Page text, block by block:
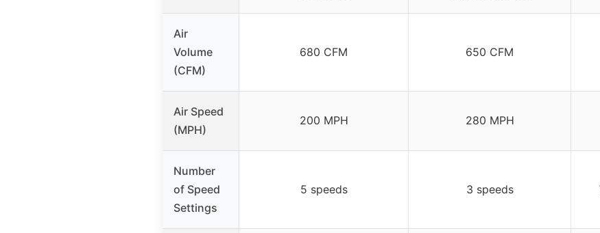
Air
Volume
(CFM)
680 CFM 650 CFM
Air Speed
(MPH)
200 MPH 280 MPH
Number
of Speed
Settings
5 speeds 3 speeds